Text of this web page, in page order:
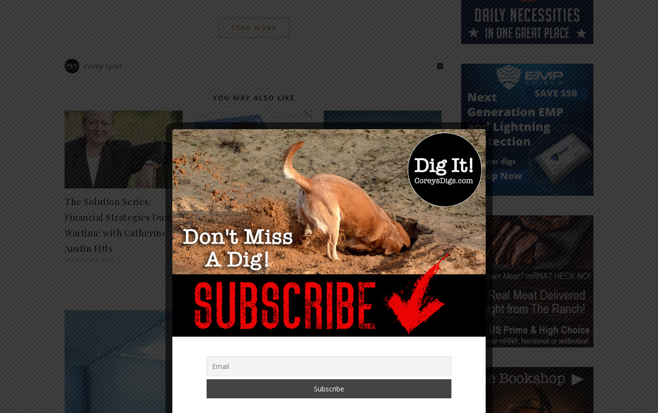
READ MORE
Corey Lynn
YOU MAY ALSO LIKE
The Solution Series:
Financial Strategies During
Wartime with Catherine
Austin Fitts
September 8, 2022
Who Really Owns The U.S.
Housing Market? The
Complete Roadmap
September 27, 2024
Globalist Plan to Control
U.S. Land & Resources
Through NACs
WITHDRAWN After
Pushback
January 29, 2024